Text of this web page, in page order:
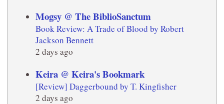
Mogsy @ The BiblioSanctum
Book Review: A Trade of Blood by Robert
Jackson Bennett
2 days ago
Keira @ Keira's Bookmark
[Review] Daggerbound by T. Kingfisher
2 days ago